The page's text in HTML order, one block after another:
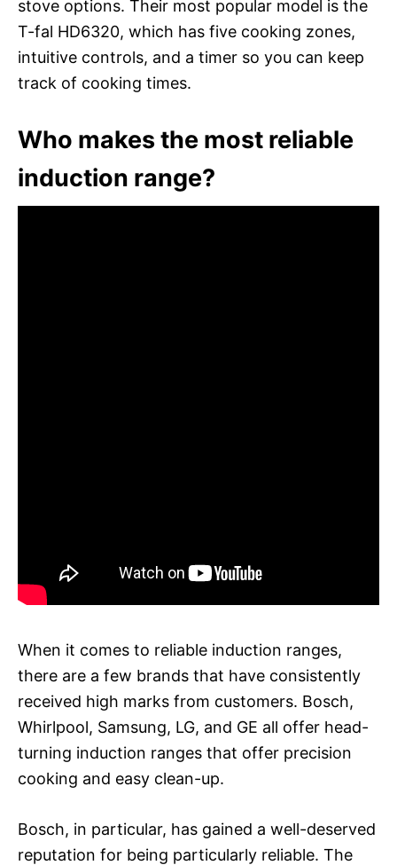
stove options. Their most popular model is the
T-fal HD6320, which has five cooking zones,
intuitive controls, and a timer so you can keep
track of cooking times.
Who makes the most reliable
induction range?
When it comes to reliable induction ranges,
there are a few brands that have consistently
received high marks from customers. Bosch,
Whirlpool, Samsung, LG, and GE all offer head-
turning induction ranges that offer precision
cooking and easy clean-up.
Bosch, in particular, has gained a well-deserved
reputation for being particularly reliable. The